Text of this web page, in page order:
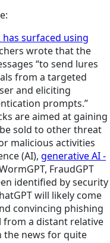
surfaced using
wrote that the
“to send lures
from a targeted
and eliciting
prompts.”
are aimed at gaining
sold to other threat
malicious activities
(AI), generative AI -
FraudGPT
identified by security
will likely come
convincing phishing
from a distant relative
the news for quite